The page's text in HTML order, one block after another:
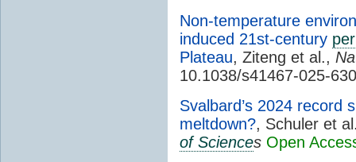
Non-temperature
induced 21st-century
Plateau, Ziteng et al.,
10.1038/s41467-025-
Svalbard’s 2024 record
meltdown?, Schuler et
of Sciences Open